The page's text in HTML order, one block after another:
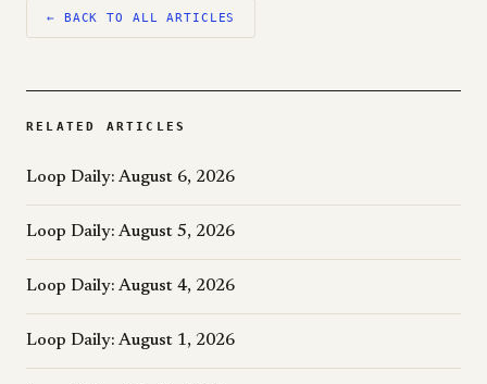
← BACK TO ALL ARTICLES
RELATED ARTICLES
Loop Daily: August 6, 2026
Loop Daily: August 5, 2026
Loop Daily: August 4, 2026
Loop Daily: August 1, 2026